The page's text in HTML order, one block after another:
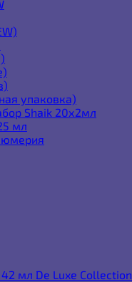
упаковка)
Shaik 20х2мл
мл
мл De Luxe Collection